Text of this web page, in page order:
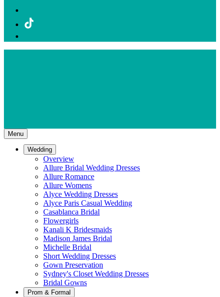
Menu
Wedding
Overview
Allure Bridal Wedding Dresses
Allure Romance
Allure Womens
Alyce Wedding Dresses
Alyce Paris Casual Wedding
Casablanca Bridal
Flowergirls
Kanali K Bridesmaids
Madison James Bridal
Michelle Bridal
Short Wedding Dresses
Gown Preservation
Sydney's Closet Wedding Dresses
Bridal Gowns
Prom & Formal